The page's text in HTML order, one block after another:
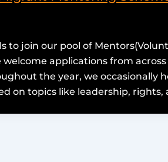
to join our pool of
applications from
the year, we occasionally
on topics like leadership, rights,